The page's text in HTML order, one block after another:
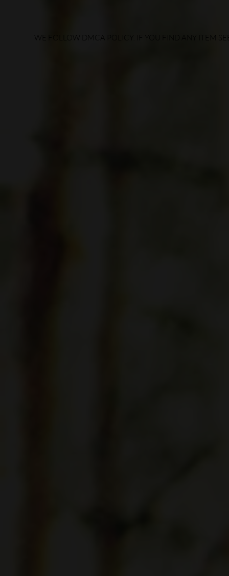
WE FOLLOW DMCA POLICY. IF YOU FIND ANY ITEM